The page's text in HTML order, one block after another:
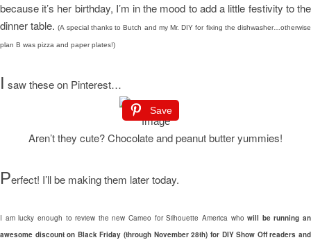
because it’s her birthday, I’m in the mood to add a little festivity to the
dinner table.(A special thanks to Butch and my Mr. DIY for fixing the dishwasher…otherwise
plan B was pizza and paper plates!)
I saw these on Pinterest…
Save
Aren’t they cute? Chocolate and peanut butter yummies!
Perfect! I’ll be making them later today.
I am lucky enough to review the new Cameo for Silhouette America whowill be running an
awesome discount on Black Friday (through November 28th) for DIY Show Off readers and